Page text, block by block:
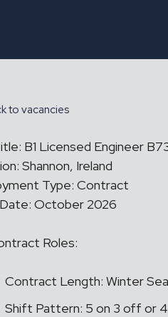
to vacancies
B1 Licensed Engineer
Shannon, Ireland
Type: Contract
October 2026
Roles:
Contract Length: Winter
Shift Pattern: 5 on 3 off or